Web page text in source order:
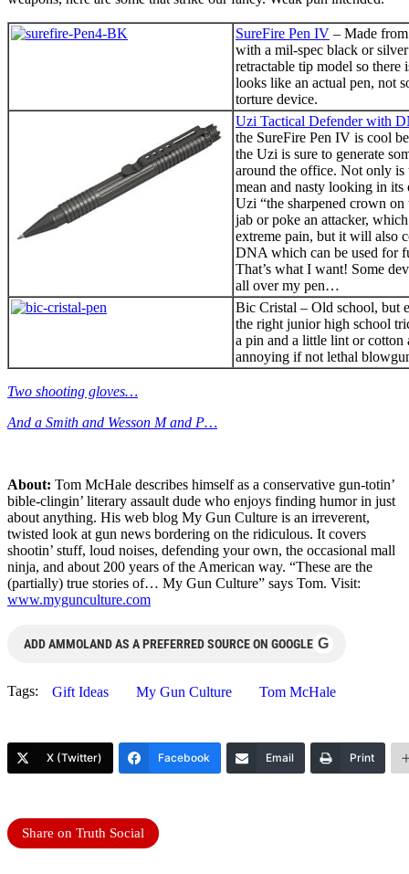
SureFire Pen IV – Made
with a mil-spec black or
retractable tip model so there
looks like an actual pen, not
torture device.
Uzi Tactical Defender with
the SureFire Pen IV is cool
the Uzi is sure to generate
around the office. Not only is
mean and nasty looking in
Uzi “the sharpened crown on
jab or poke an attacker,
extreme pain, but it will also
DNA which can be used for
That’s what I want! Some
all over my pen…
Bic Cristal – Old school, but
the right junior high school
a pin and a little lint or cotton
annoying if not lethal
Two shooting gloves…
And a Smith and Wesson M and P…
About: Tom McHale describes himself as a conservative gun-totin’
bible-clingin’ literary assault dude who enjoys finding humor in just
about anything. His web blog My Gun Culture is an irreverent,
twisted look at gun news bordering on the ridiculous. It covers
shootin’ stuff, loud noises, defending your own, the occasional mall
ninja, and about 200 years of the American way. “These are the
(partially) true stories of… My Gun Culture” says Tom. Visit:
www.mygunculture.com
ADD AMMOLAND AS A PREFERRED SOURCE ON GOOGLE G
Tags: Gift Ideas My Gun Culture Tom McHale
X (Twitter) Facebook Email Print
Share on Truth Social